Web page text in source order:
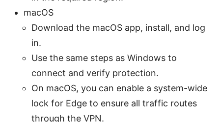
macOS
Download the macOS app, install, and log
in.
Use the same steps as Windows to
connect and verify protection.
On macOS, you can enable a system-wide
lock for Edge to ensure all traffic routes
through the VPN.